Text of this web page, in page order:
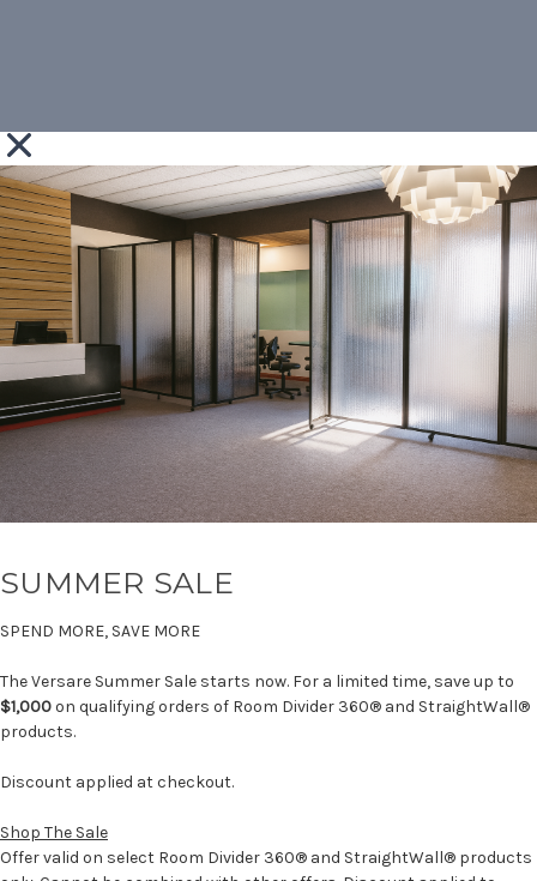
SUMMER SALE
SPEND MORE, SAVE MORE
The Versare Summer Sale starts now. For a limited time, save up to
$1,000on qualifying orders of Room Divider 360® and StraightWall®
products.
Discount applied at checkout.
Shop The Sale
Offer valid on select Room Divider 360® and StraightWall® products